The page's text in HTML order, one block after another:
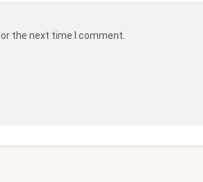
the next time I comment.